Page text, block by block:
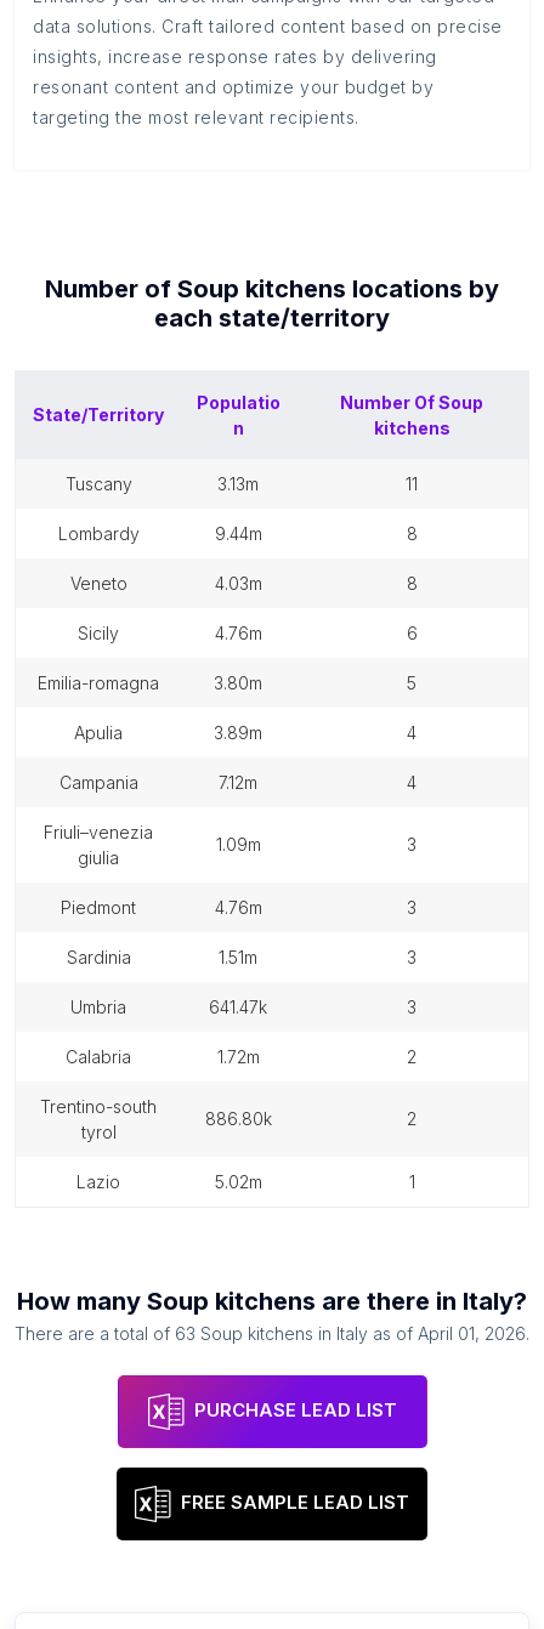
data solutions. Craft tailored content based on precise
insights, increase response rates by delivering
resonant content and optimize your budget by
targeting the most relevant recipients.
Number of Soup kitchens locations by
each state/territory
State/Territory
Populatio
n
Number OfSoup
kitchens
tuscany 3.13m 11
lombardy 9.44m 8
veneto 4.03m 8
sicily 4.76m 6
emilia-romagna 3.80m 5
apulia 3.89m 4
campania 7.12m 4
friuli–venezia
giulia
1.09m 3
piedmont 4.76m 3
sardinia 1.51m 3
umbria 641.47k 3
calabria 1.72m 2
trentino-south
tyrol
886.80k 2
lazio 5.02m 1
How many Soup kitchens are there in Italy?
There are a total of 63 Soup kitchens in Italy as of April 01, 2026.
PURCHASE LEAD LIST
FREE SAMPLE LEAD LIST